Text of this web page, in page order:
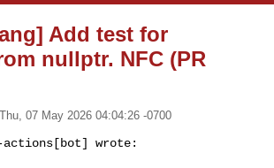
Add test for
nullptr. NFC (PR
Thu, 07 May 2026 04:04:26 -0700